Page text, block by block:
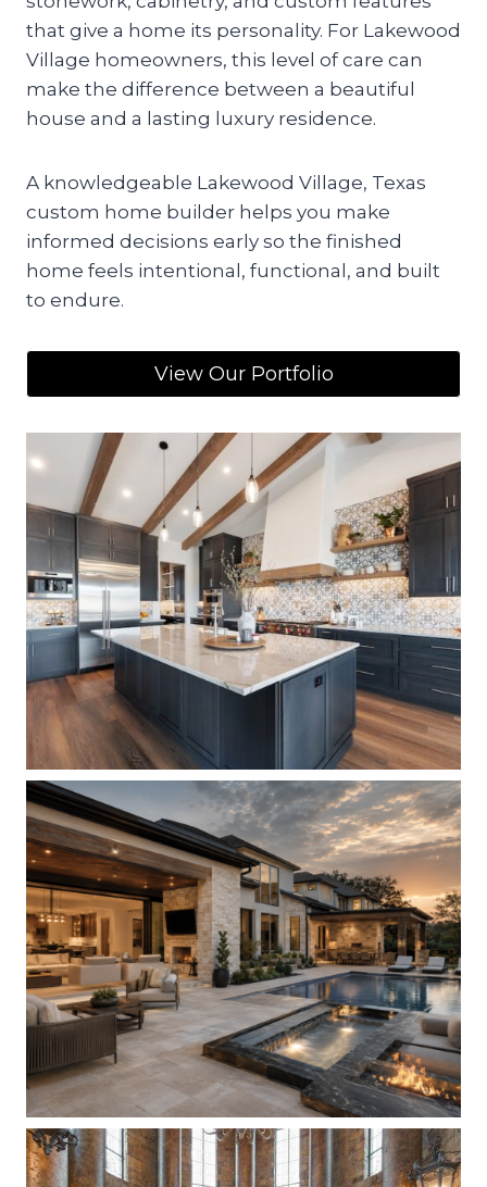
that give a home its personality. For Lakewood
Village homeowners, this level of care can
make the difference between a beautiful
house and a lasting luxury residence.
A knowledgeable Lakewood Village, Texas
custom home builder helps you make
informed decisions early so the finished
home feels intentional, functional, and built
to endure.
View Our Portfolio